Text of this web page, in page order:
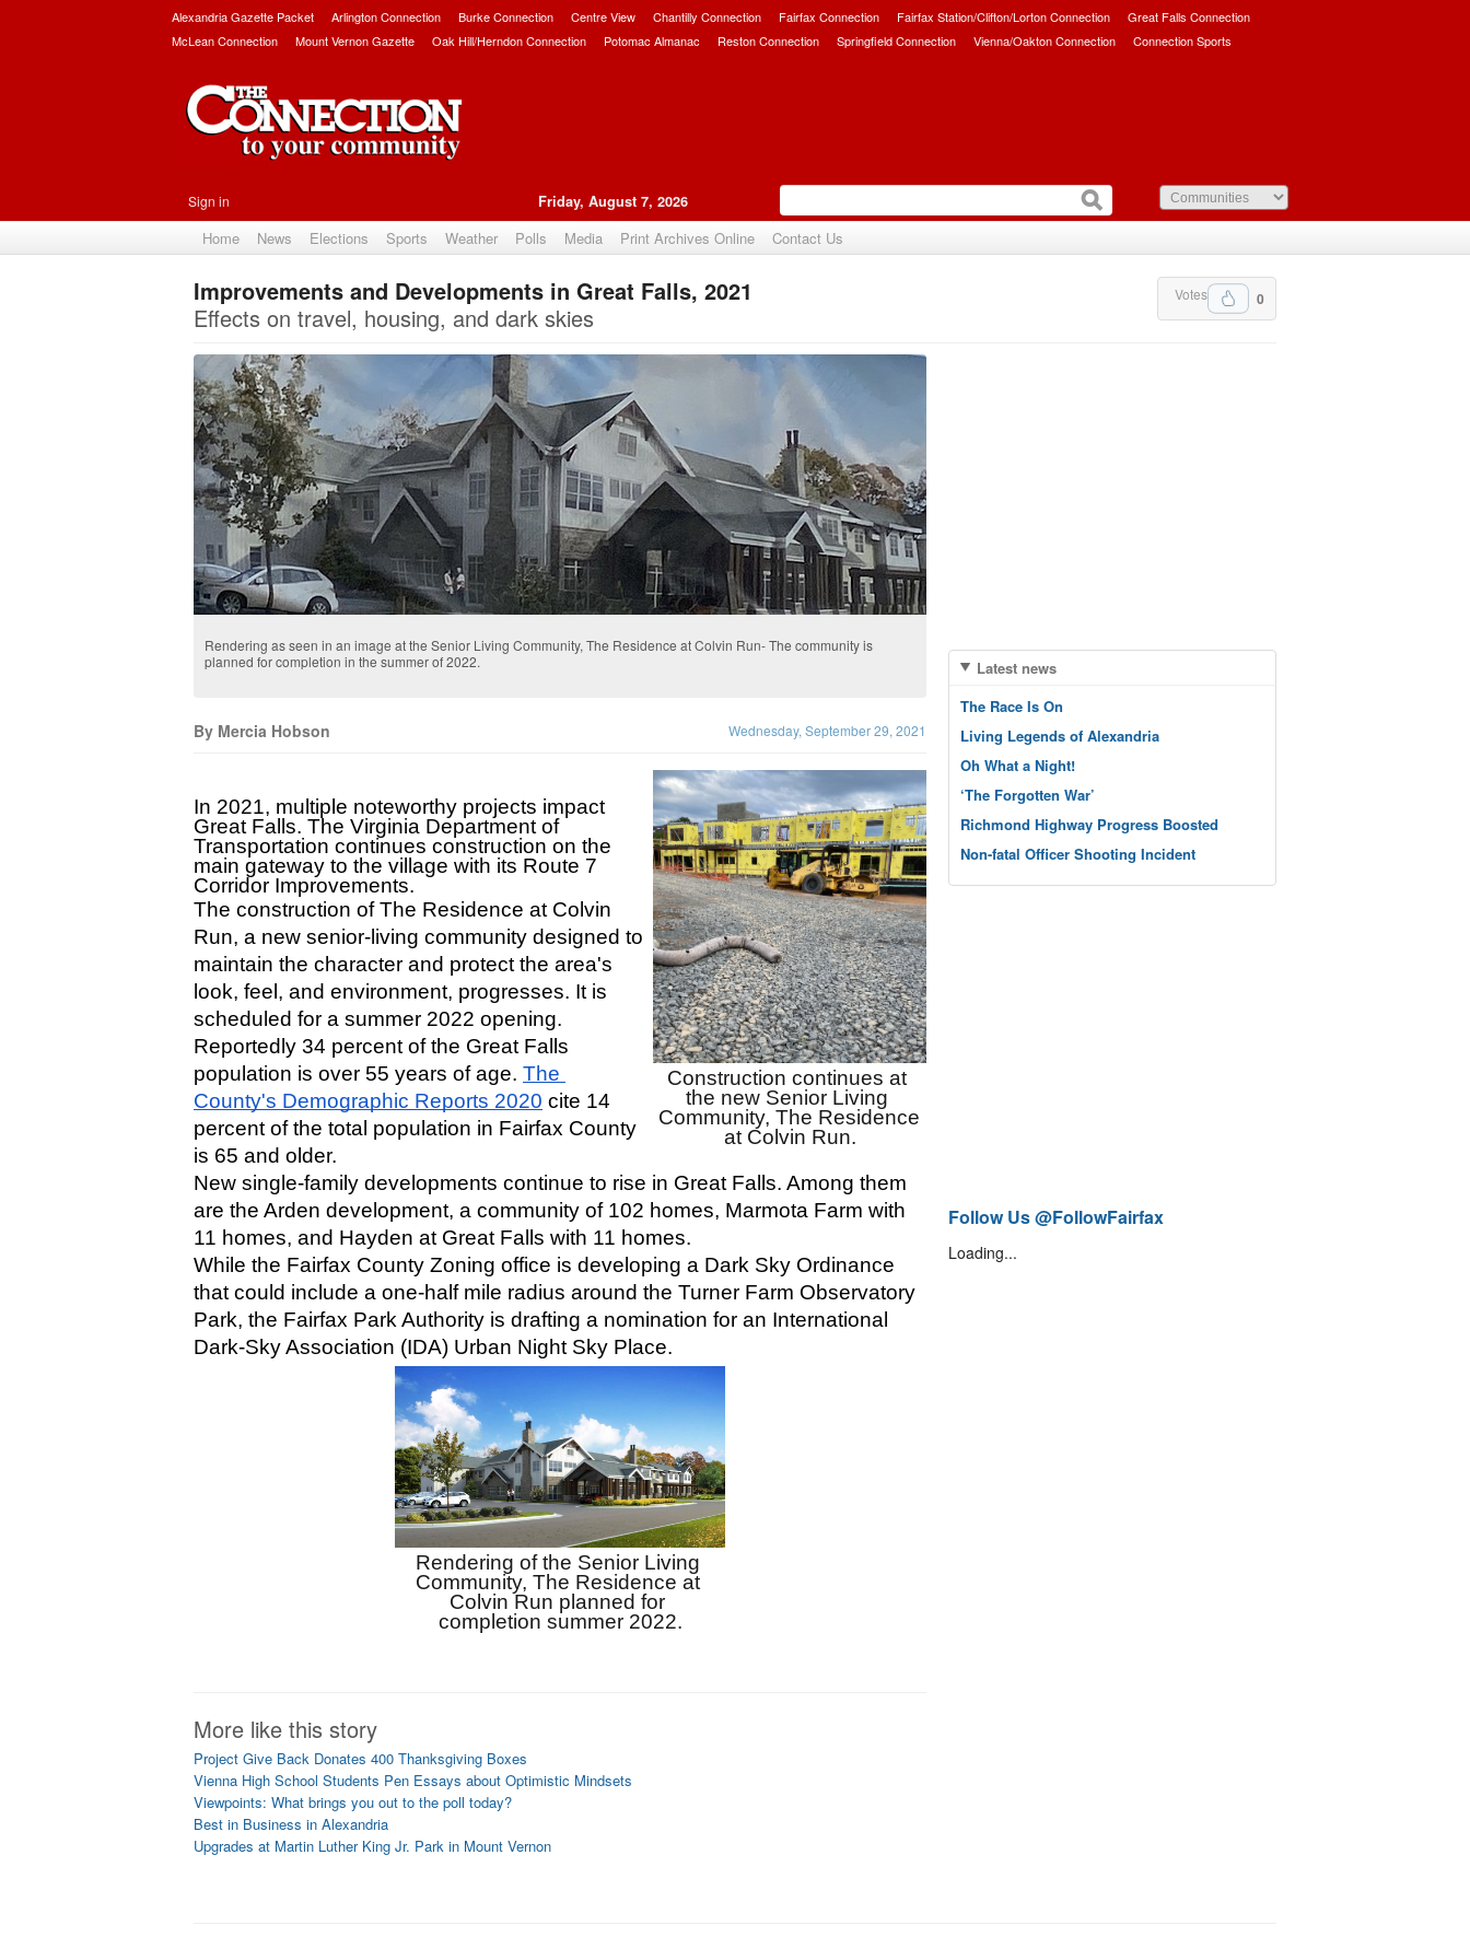
Alexandria Gazette Packet Arlington Connection Burke Connection Centre View Chantilly Connection Fairfax Connection Fairfax Station/Clifton/Lorton Connection
Great Falls Connection
McLean Connection
Mount Vernon Gazette Oak Hill/Herndon Connection Potomac Almanac Reston Connection Springfield Connection Vienna/Oakton Connection Connection Sports
Sign in Friday, August 7, 2026
Home News Elections Sports Weather Polls Media Print Archives Online Contact Us
Upvote 0
Votes
Improvements and Developments in Great Falls, 2021
Effects on travel, housing, and dark skies
Rendering as seen in an image at the Senior Living Community, The Residence at Colvin Run- The community is
planned for completion in the summer of 2022.
By Mercia Hobson Wednesday, September 29, 2021
Construction continues at
the new Senior Living
Community, The Residence
at Colvin Run.
In 2021, multiple noteworthy projects impact
Great Falls. The Virginia Department of
Transportation continues construction on the
main gateway to the village with its Route 7
Corridor Improvements.
The construction of The Residence at Colvin
Run, a new senior-living community designed to
maintain the character and protect the area's
look, feel, and environment, progresses. It is
scheduled for a summer 2022 opening.
Reportedly 34 percent of the Great Falls
population is over 55 years of age. The
County's Demographic Reports 2020 cite 14
percent of the total population in Fairfax County
is 65 and older.
New single-family developments continue to rise in Great Falls. Among them
are the Arden development, a community of 102 homes, Marmota Farm with
11 homes, and Hayden at Great Falls with 11 homes.
While the Fairfax County Zoning office is developing a Dark Sky Ordinance
that could include a one-half mile radius around the Turner Farm Observatory
Park, the Fairfax Park Authority is drafting a nomination for an International
Dark-Sky Association (IDA) Urban Night Sky Place.
Rendering of the Senior Living
Community, The Residence at
Colvin Run planned for
completion summer 2022.
More like this story
Project Give Back Donates 400 Thanksgiving Boxes
Vienna High School Students Pen Essays about Optimistic Mindsets
Viewpoints: What brings you out to the poll today?
Best in Business in Alexandria
Upgrades at Martin Luther King Jr. Park in Mount Vernon
Latest news
The Race Is On
Living Legends of Alexandria
Oh What a Night!
‘The Forgotten War’
Richmond Highway Progress Boosted
Non-fatal Officer Shooting Incident
Follow Us @FollowFairfax
Loading...